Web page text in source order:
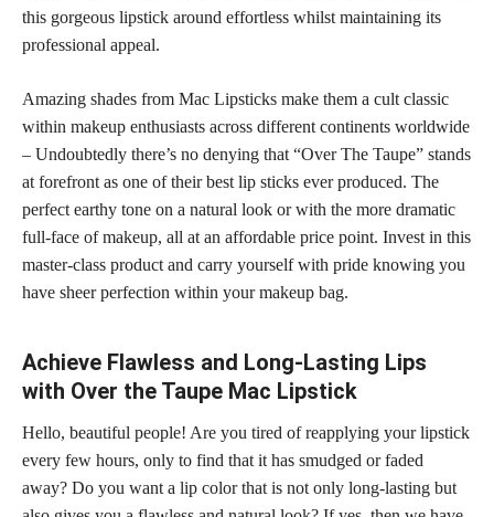
this gorgeous lipstick around effortless whilst maintaining its
professional appeal.
Amazing shades from Mac Lipsticks make them a cult classic
within makeup enthusiasts across different continents worldwide
– Undoubtedly there’s no denying that “Over The Taupe” stands
at forefront as one of their best lip sticks ever produced. The
perfect earthy tone on a natural look or with the more dramatic
full-face of makeup, all at an affordable price point. Invest in this
master-class product and carry yourself with pride knowing you
have sheer perfection within your makeup bag.
Achieve Flawless and Long-Lasting Lips
with Over the Taupe Mac Lipstick
Hello, beautiful people! Are you tired of reapplying your lipstick
every few hours, only to find that it has smudged or faded
away? Do you want a lip color that is not only long-lasting but